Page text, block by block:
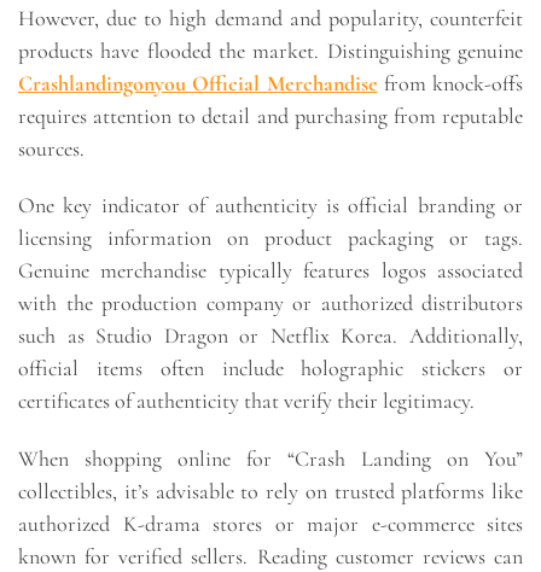
However, due to high demand and popularity, counterfeit
products have flooded the market. Distinguishing genuine
Crashlandingonyou Official Merchandise from knock-offs
requires attention to detail and purchasing from reputable
sources.
One key indicator of authenticity is official branding or
licensing information on product packaging or tags.
Genuine merchandise typically features logos associated
with the production company or authorized distributors
such as Studio Dragon or Netflix Korea. Additionally,
official items often include holographic stickers or
certificates of authenticity that verify their legitimacy.
When shopping online for “Crash Landing on You”
collectibles, it’s advisable to rely on trusted platforms like
authorized K-drama stores or major e-commerce sites
known for verified sellers. Reading customer reviews can